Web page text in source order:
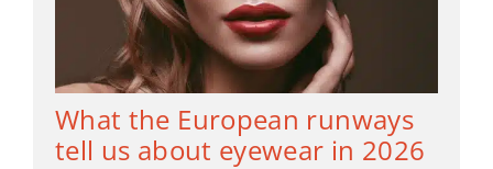
What the European runways
tell us about eyewear in 2026